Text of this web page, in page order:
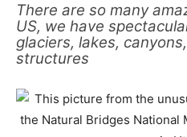
There are so many
US, we have
glaciers, lakes,
structures